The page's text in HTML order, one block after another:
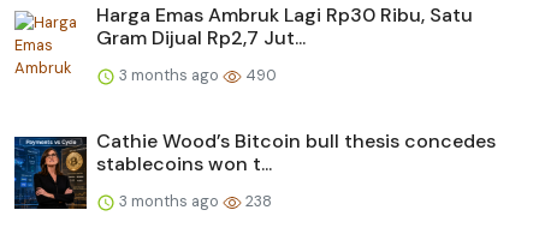
Harga Emas Ambruk Lagi Rp30 Ribu, Satu
Gram Dijual Rp2,7 Jut...
3 months ago 490
Cathie Wood’s Bitcoin bull thesis concedes
stablecoins won t...
3 months ago 238